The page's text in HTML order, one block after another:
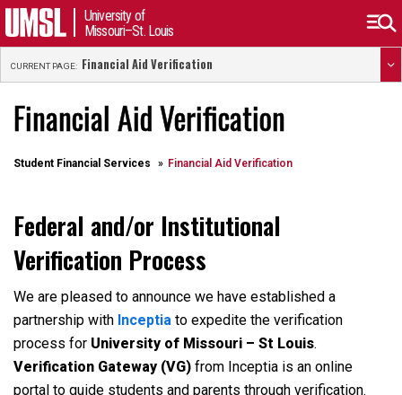
University of
Missouri–St. Louis
CURRENT PAGE: Financial Aid Verification
Financial Aid Verification
Student Financial Services Financial Aid Verification
Federal and/or Institutional
Verification Process
We are pleased to announce we have established a
partnership with Inceptia to expedite the verification
process for University of Missouri – St Louis.
Verification Gateway (VG) from Inceptia is an online
portal to guide students and parents through verification.